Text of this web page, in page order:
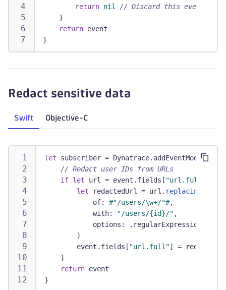
return nil
// Discard this event
}
return event
}
Redact sensitive data
Swift Objective-C
let subscriber = Dynatrace. addEventModifier
// Redact user IDs from URLs
if let url = event . fields [ "url.full"
let redactedUrl = url .
            of
: #"/users/\w+/"#,
            with
: "/users/{id}/" ,
            options
: . regularExpression
)
        event
. fields [ "url.full"] =
}
return event
}